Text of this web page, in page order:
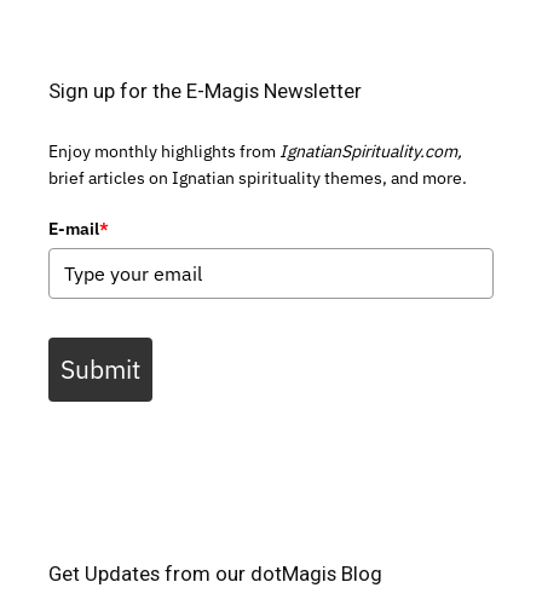
Sign up for the E-Magis Newsletter
Enjoy monthly highlights from IgnatianSpirituality.com,
brief articles on Ignatian spirituality themes, and more.
E-mail*
Submit
Get Updates from our dotMagis Blog